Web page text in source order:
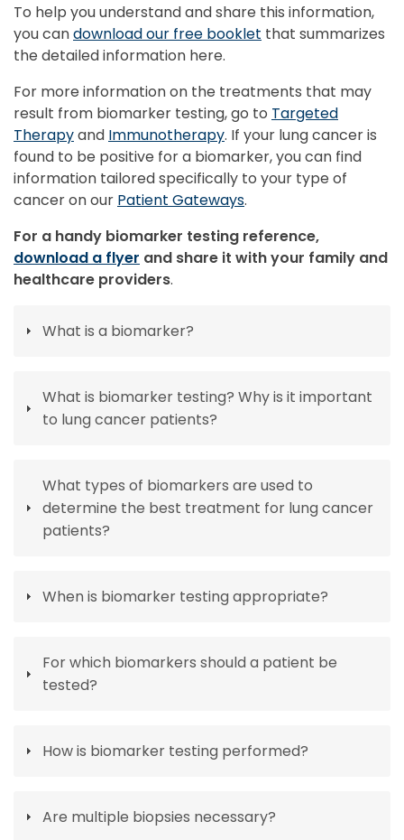
To help you understand and share this information,
you candownload our free booklet that summarizes
the detailed information here.
For more information on the treatments that may
result from biomarker testing, go to Targeted
Therapyand Immunotherapy. If your lung cancer is
found to be positive for a biomarker, you can find
information tailored specifically to your type of
cancer on our Patient Gateways.
For a handy biomarker testing reference,
download a flyer and share it with your family and
healthcare providers.
What is a biomarker?
What is biomarker testing? Why is it important
to lung cancer patients?
What types of biomarkers are used to
determine the best treatment for lung cancer
patients?
When is biomarker testing appropriate?
For which biomarkers should a patient be
tested?
How is biomarker testing performed?
Are multiple biopsies necessary?